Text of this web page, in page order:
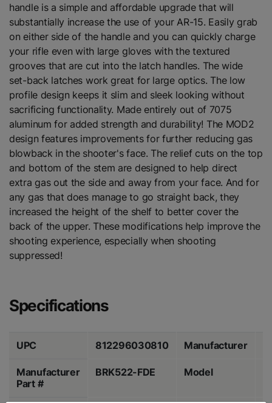
handle is a simple and affordable upgrade that will
substantially increase the use of your AR-15. Easily grab
on either side of the handle and you can quickly charge
your rifle even with large gloves with the textured
grooves that are cut into the latch handles. The wide
set-back latches work great for large optics. The low
profile design keeps it slim and sleek looking without
sacrificing functionality. Made entirely out of 7075
aluminum for added strength and durability! The MOD2
design features improvements for further reducing gas
blowback in the shooter's face. The relief cuts on the top
and bottom of the stem are designed to help direct
extra gas out the side and away from your face. And for
any gas that does manage to go straight back, they
increased the height of the shelf to better cover the
back of the upper. These modifications help improve the
shooting experience, especially when shooting
suppressed!
Specifications
UPC 812296030810 Manufacturer
Manufacturer
Part #
BRK522-FDE Model